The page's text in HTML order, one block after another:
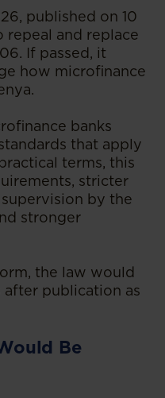
published on 10
repeal and replace
If passed, it
how microfinance
banks
that apply
terms, this
stricter
by the
stronger
the law would
publication as
Be